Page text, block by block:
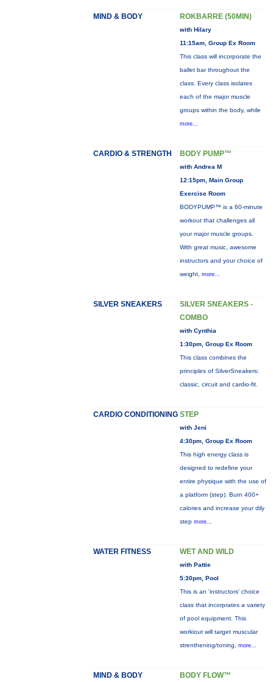
MIND & BODY ROKBARRE (50MIN)
with Hilary
11:15am, Group Ex Room
This class will incorporate the
ballet bar throughout the
class. Every class isolates
each of the major muscle
groups within the body, while
more...
CARDIO & STRENGTH BODY PUMP™
with Andrea M
12:15pm, Main Group
Exercise Room
BODYPUMP™ is a 60-minute
workout that challenges all
your major muscle groups.
With great music, awesome
instructors and your choice of
weight, more...
SILVER SNEAKERS
SILVER SNEAKERS -
COMBO
with Cynthia
1:30pm, Group Ex Room
This class combines the
principles of SilverSneakers:
classic, circuit and cardio-fit.
CARDIO CONDITIONING STEP
with Jeni
4:30pm, Group Ex Room
This high energy class is
designed to redefine your
entire physique with the use of
a platform (step). Burn 400+
calories and increase your dily
step more...
WATER FITNESS WET AND WILD
with Pattie
5:30pm, Pool
This is an 'instructors' choice
class that incorprates a variety
of pool equipment. This
workiout will target muscular
strenthening/toning, more...
MIND & BODY BODY FLOW™